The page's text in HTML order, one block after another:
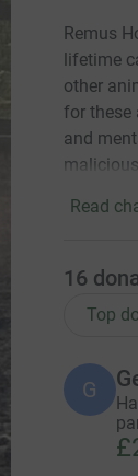
Remus
lifetime
other
for these
and
Read
16
Top
G